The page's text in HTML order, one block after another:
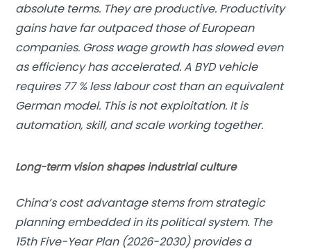
absolute terms. They are productive. Productivity
gains have far outpaced those of European
companies. Gross wage growth has slowed even
as efficiency has accelerated. A BYD vehicle
requires 77 % less labour cost than an equivalent
German model. This is not exploitation. It is
automation, skill, and scale working together.
Long-term vision shapes industrial culture
China’s cost advantage stems from strategic
planning embedded in its political system. The
15th Five-Year Plan (2026-2030) provides a